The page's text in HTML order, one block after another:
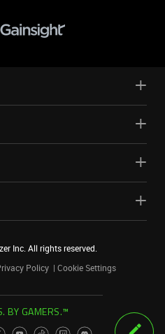
Inc. All rights reserved.
Policy Cookie Settings
BY GAMERS.™